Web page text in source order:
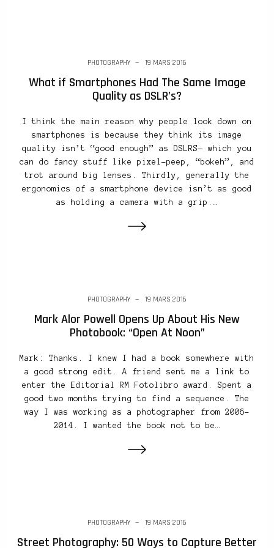
PHOTOGRAPHY 19 MARS 2016
What if Smartphones Had The Same Image
Quality as DSLR’s?
I think the main reason why people look down on
smartphones is because they think its image
quality isn’t “good enough” as DSLRS— which you
can do fancy stuff like pixel-peep, “bokeh”, and
trot around big lenses. Thirdly, generally the
ergonomics of a smartphone device isn’t as good
as holding a camera with a grip.…
PHOTOGRAPHY 19 MARS 2016
Mark Alor Powell Opens Up About His New
Photobook: “Open At Noon”
Mark: Thanks. I knew I had a book somewhere with
a good strong edit. A friend sent me a link to
enter the Editorial RM Fotolibro award. Spent a
good two months trying to find a sequence. The
way I was working as a photographer from 2006-
2014. I wanted the book not to be…
PHOTOGRAPHY 19 MARS 2016
Street Photography: 50 Ways to Capture Better